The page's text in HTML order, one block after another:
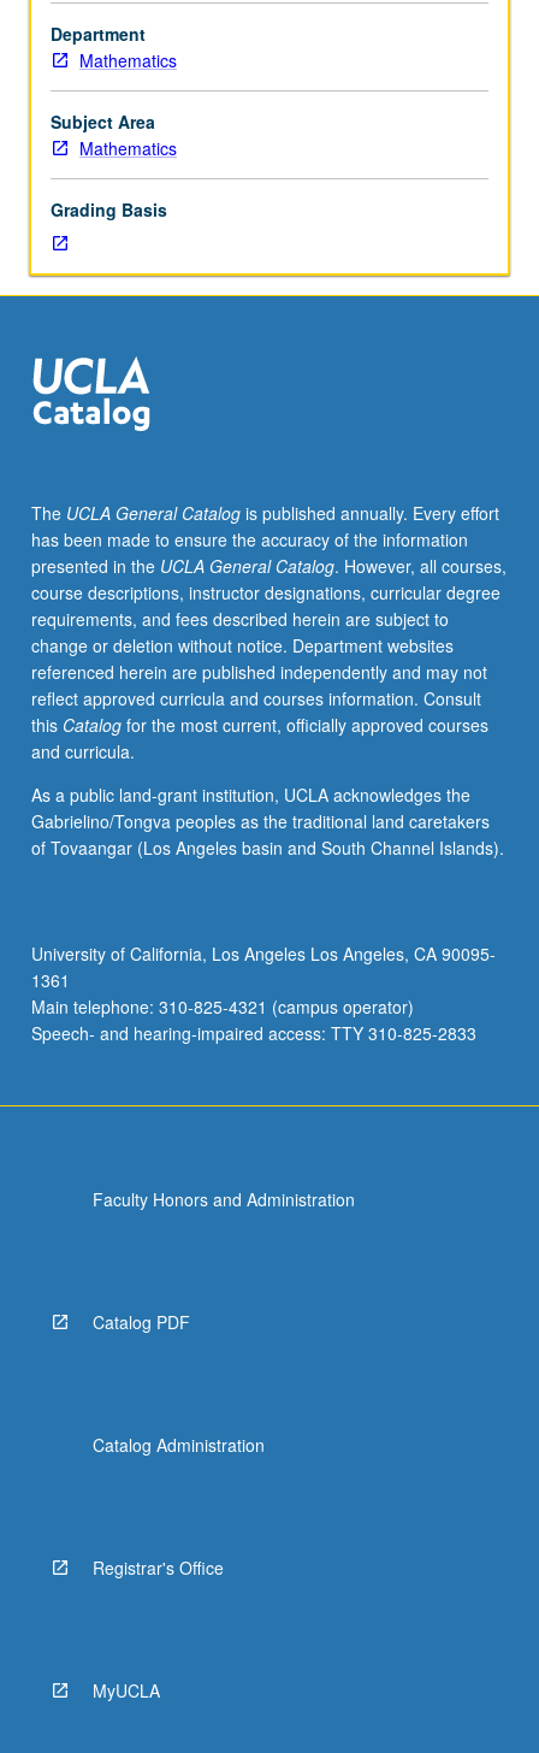
students.
May
be
repeated
for
S/U
grading.
Department
Mathematics
Subject Area
Mathematics
Grading Basis
The UCLA General Catalogis published annually. Every effort
has been made to ensure the accuracy of the information
presented in the UCLA General Catalog. However, all courses,
course descriptions, instructor designations, curricular degree
requirements, and fees described herein are subject to
change or deletion without notice. Department websites
referenced herein are published independently and may not
reflect approved curricula and courses information. Consult
this Catalogfor the most current, officially approved courses
and curricula.
As a public land-grant institution, UCLA acknowledges the
Gabrielino/Tongva peoples as the traditional land caretakers
of Tovaangar (Los Angeles basin and South Channel Islands).
University of California, Los Angeles Los Angeles, CA 90095-
1361
Main telephone: 310-825-4321 (campus operator)
Speech- and hearing-impaired access: TTY 310-825-2833
Faculty Honors and Administration
Catalog PDF
Catalog Administration
Registrar's Office
MyUCLA